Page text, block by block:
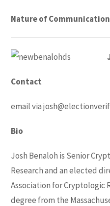
Nature of
Contact
email via
Bio
Josh Benaloh is Senior
Research and an elected
Association for Cryptologic
degree from the